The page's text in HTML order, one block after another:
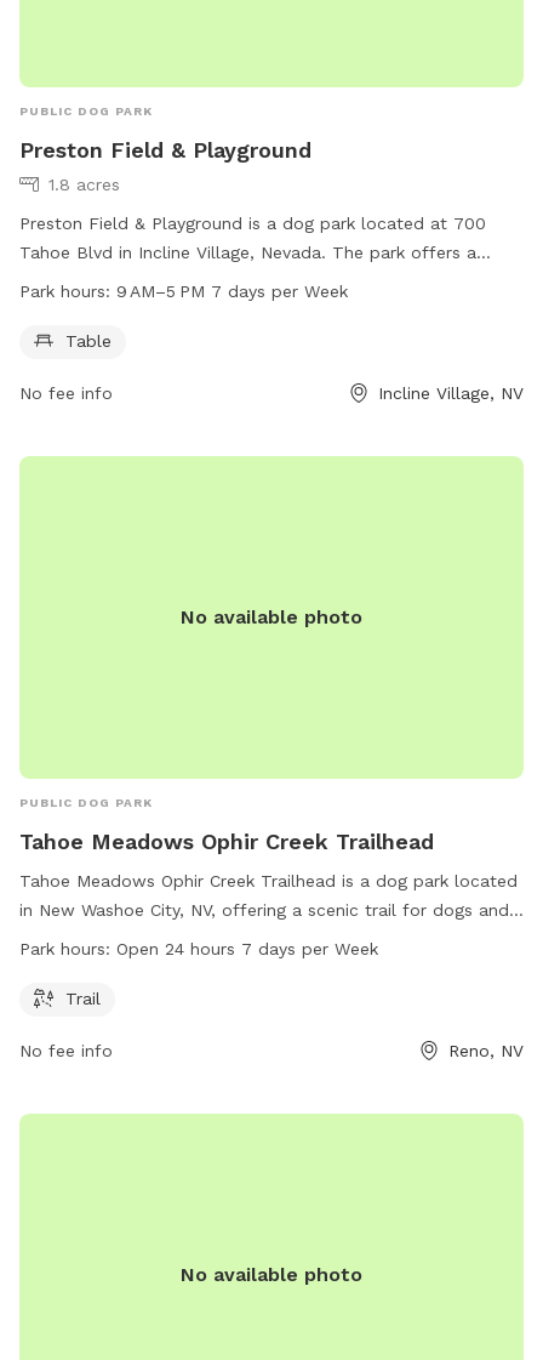
PUBLIC DOG PARK
Preston Field & Playground
1.8 acres
Preston Field & Playground is a dog park located at 700
Tahoe Blvd in Incline Village, Nevada. The park offers a
table for visitors to enjoy while their dogs play. It is open 7
yourtahoeplace.com or call 775-832-1237.
Park hours: 9 AM–5 PM 7 days per Week
Table
No fee info Incline Village, NV
No available photo
PUBLIC DOG PARK
Tahoe Meadows Ophir Creek Trailhead
Tahoe Meadows Ophir Creek Trailhead is a dog park located
in New Washoe City, NV, offering a scenic trail for dogs and
their owners to enjoy. The park is conveniently open 24
more information, visitors can visit the carson.org website or
Park hours: Open 24 hours 7 days per Week
Trail
No fee info Reno, NV
No available photo